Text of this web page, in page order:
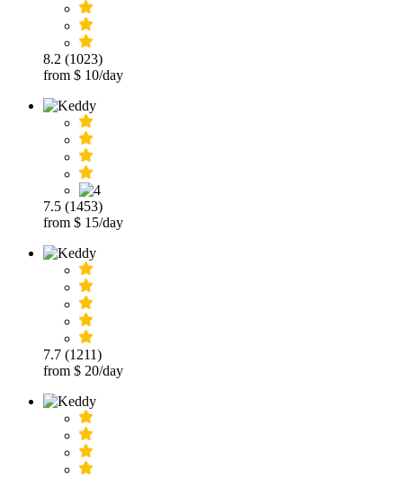
8.2 (1023)
from $ 10/day
7.5 (1453)
from $ 15/day
7.7 (1211)
from $ 20/day